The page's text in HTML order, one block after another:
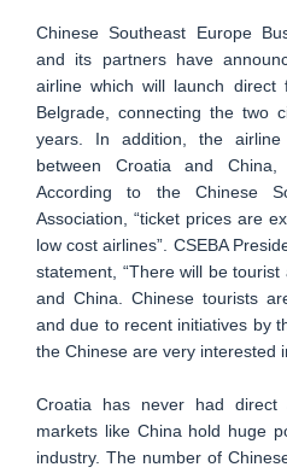
Chinese Southeast Europe
and its partners have
airline which will launch direct
Belgrade, connecting the two
years. In addition, the
between Croatia and
According to the Chinese
Association, “ticket prices are
low cost airlines”. CSEBA
statement, “There will be
and China. Chinese tourists
and due to recent initiatives by
the Chinese are very interested
Croatia has never had
markets like China hold huge
industry. The number of